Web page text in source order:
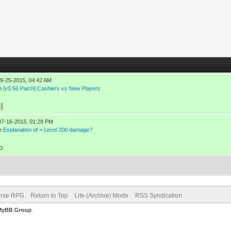
25-2015, 04:42 AM
[v0.56 Patch] Cashiers vs New Players
16-2015, 01:28 PM
Explanation of > Level 200 damage?
RPG Return to Top Lite (Archive) Mode RSS Syndication
Group.